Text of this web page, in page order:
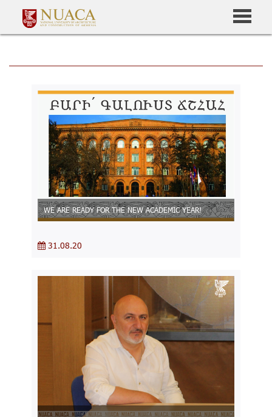
WE ARE READY FOR THE NEW ACADEMIC YEAR!
31.08.20